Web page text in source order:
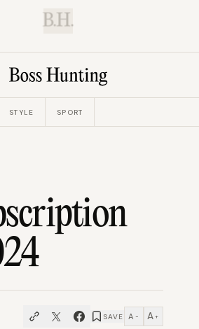
B.H.
STYLE SPORT
SAVE A − A +